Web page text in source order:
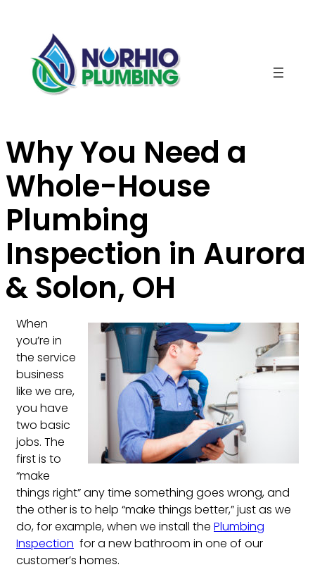
content
Why You Need a
Whole-House
Plumbing
Inspection in Aurora
& Solon, OH
When
you’re in
the service
business
like we are,
you have
two basic
jobs. The
first is to
“make
things right” any time something goes wrong, and
the other is to help “make things better,” just as we
do, for example, when we install the Plumbing
Inspection for a new bathroom in one of our
customer’s homes.